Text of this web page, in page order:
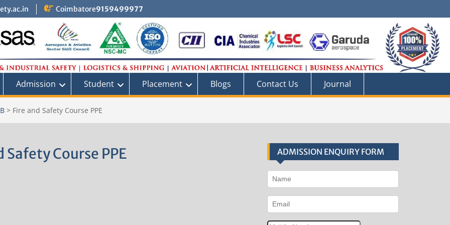
Coimbatore9159499977
Admission Student Placement Blogs Contact Us Journal
> Fire and Safety Course PPE
Safety Course PPE ADMISSION ENQUIRY FORM